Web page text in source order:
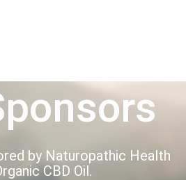
by Naturopathic Health
CBD Oil.